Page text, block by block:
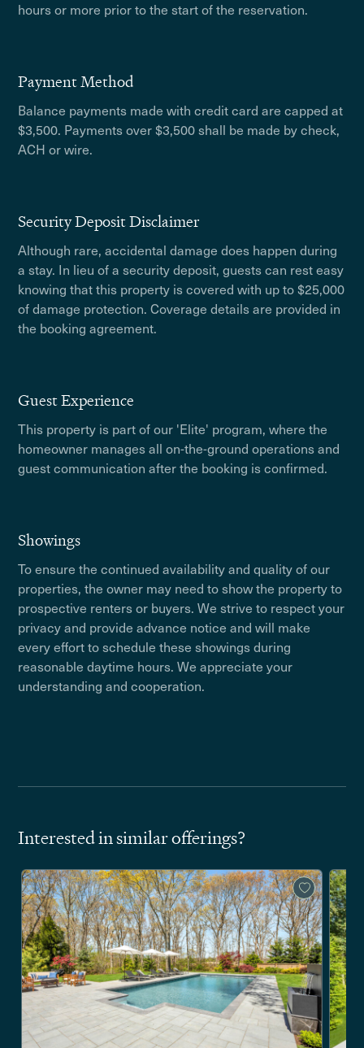
hours or more prior to the start of the reservation.
Payment Method
Balance payments made with credit card are capped at
$3,500. Payments over $3,500 shall be made by check,
ACH or wire.
Security Deposit Disclaimer
Although rare, accidental damage does happen during
a stay. In lieu of a security deposit, guests can rest easy
knowing that this property is covered with up to $25,000
of damage protection. Coverage details are provided in
the booking agreement.
Guest Experience
This property is part of our 'Elite' program, where the
homeowner manages all on-the-ground operations and
guest communication after the booking is confirmed.
Showings
To ensure the continued availability and quality of our
properties, the owner may need to show the property to
prospective renters or buyers. We strive to respect your
privacy and provide advance notice and will make
every effort to schedule these showings during
reasonable daytime hours. We appreciate your
understanding and cooperation.
Interested in similar offerings?